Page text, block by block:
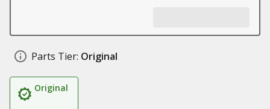
Parts Tier: Original
Original